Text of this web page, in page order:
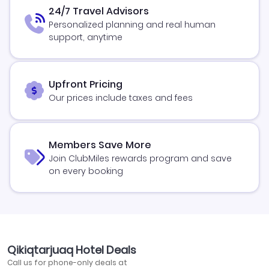
24/7 Travel Advisors
Personalized planning and real human
support, anytime
Upfront Pricing
Our prices include taxes and fees
Members Save More
Join ClubMiles rewards program and save
on every booking
Qikiqtarjuaq Hotel Deals
Call us for phone-only deals at